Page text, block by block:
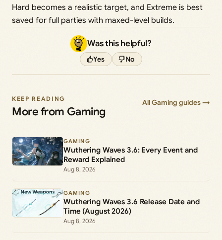
Hard becomes a realistic target, and Extreme is best
saved for full parties with maxed-level builds.
Was this helpful?
Yes No
KEEP READING
More from Gaming
All Gaming guides →
GAMING
Wuthering Waves 3.6: Every Event and
Reward Explained
Aug 8, 2026
GAMING
Wuthering Waves 3.6 Release Date and
Time (August 2026)
Aug 8, 2026